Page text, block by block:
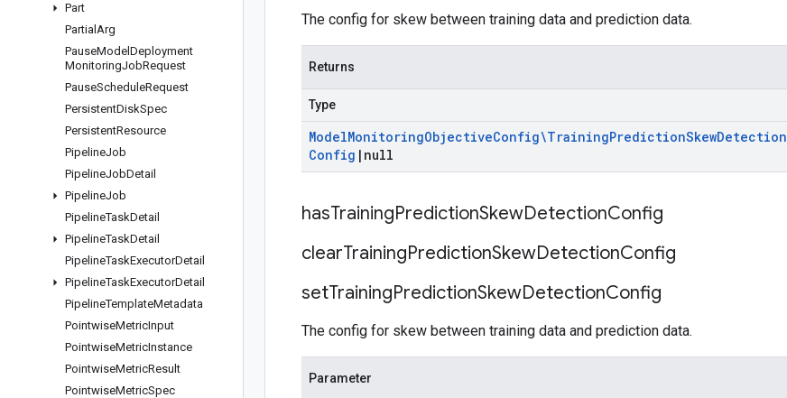
Part
Partial Arg
PauseModel Deployment
MonitoringJobRequest
PauseScheduleRequest
PersistentDiskSpec
PersistentResource
PipelineJob
PipelineJobDetail
PipelineJob
PipelineTaskDetail
PipelineTaskDetail
PipelineTaskExecutorDetail
PipelineTaskExecutorDetail
PipelineTemplateMetadata
PointwiseMetricInput
PointwiseMetricInstance
PointwiseMetricResult
PointwiseMetricSpec
The config for skew between training data and prediction data.
Returns
Type
ModelMonitoringObjectiveConfig\TrainingPredictionSkewDetection
Config | null
hasTrainingPredictionSkewDetectionConfig
clearTrainingPredictionSkewDetectionConfig
setTrainingPredictionSkewDetectionConfig
The config for skew between training data and prediction data.
Parameter